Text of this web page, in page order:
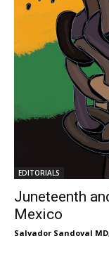
EDITORIALS
Juneteenth
Mexico
Salvador Sandoval